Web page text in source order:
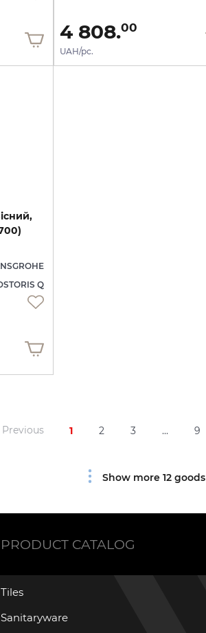
4 808.00
UAH/pc.
Q
Previous 1 2 3 ... 9
Show more 12 goods
PRODUCT CATALOG
Tiles
Sanitaryware